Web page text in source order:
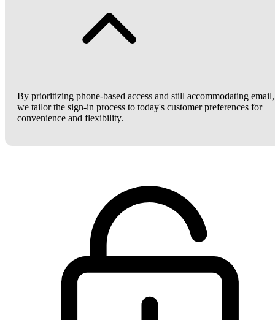
By prioritizing phone-based access and still accommodating email,
we tailor the sign-in process to today's customer preferences for
convenience and flexibility.